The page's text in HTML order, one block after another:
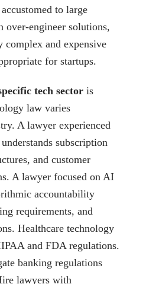
to large
over-engineer solutions,
complex and expensive
for startups.
tech sector is
law varies
A lawyer experienced
subscription
and customer
A lawyer focused on AI
accountability
requirements, and
Healthcare technology
and FDA regulations.
banking regulations
lawyers with